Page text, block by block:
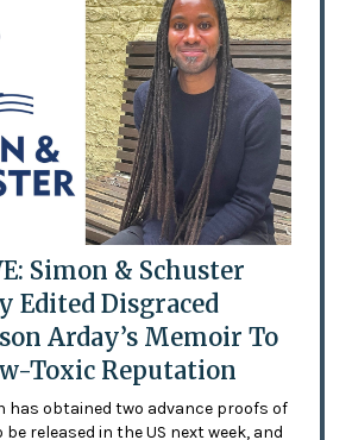
Simon & Schuster
Edited Disgraced
Arday’s Memoir To
Toxic Reputation
has obtained two advance proofs of
released in the US next week, and